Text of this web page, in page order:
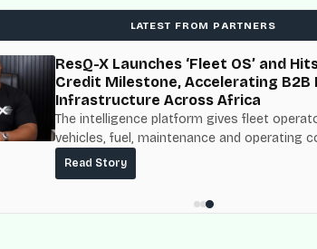
LATEST FROM PARTNERS
ResQ-X Launches ‘Fleet OS’ and
Credit Milestone, Accelerating B2B
Infrastructure Across Africa
The intelligence platform gives fleet
vehicles, fuel, maintenance and operating
fuel-delivery and roadside network ResQ-X
Nigeria.
Read Story